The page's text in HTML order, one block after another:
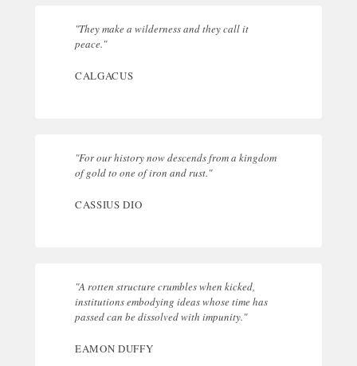
"They make a wilderness and they call it
peace."
CALGACUS
"For our history now descends from a kingdom
of gold to one of iron and rust."
CASSIUS DIO
"A rotten structure crumbles when kicked,
institutions embodying ideas whose time has
passed can be dissolved with impunity."
EAMON DUFFY